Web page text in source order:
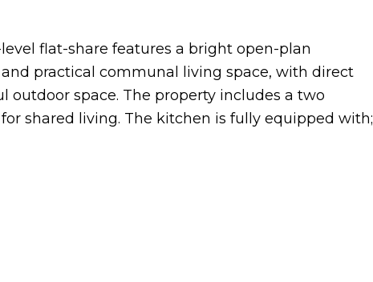
flat-share features a bright open-plan
practical communal living space, with direct
outdoor space. The property includes a two
shared living. The kitchen is fully equipped with;